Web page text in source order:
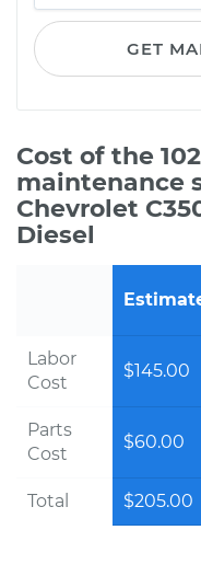
GET
Cost of the
maintenance
Chevrolet
Diesel
Labor
Cost
$145.00
Parts
Cost
$60.00
Total $205.00